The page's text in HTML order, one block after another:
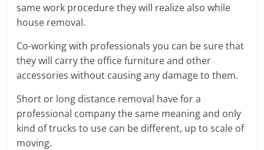
same work procedure they will realize also while
house removal.
Co-working with professionals you can be sure that
they will carry the office furniture and other
accessories without causing any damage to them.
Short or long distance removal have for a
professional company the same meaning and only
kind of trucks to use can be different, up to scale of
moving.